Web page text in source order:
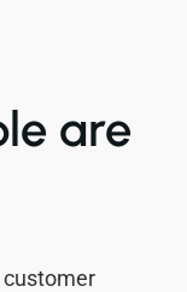
are
customer